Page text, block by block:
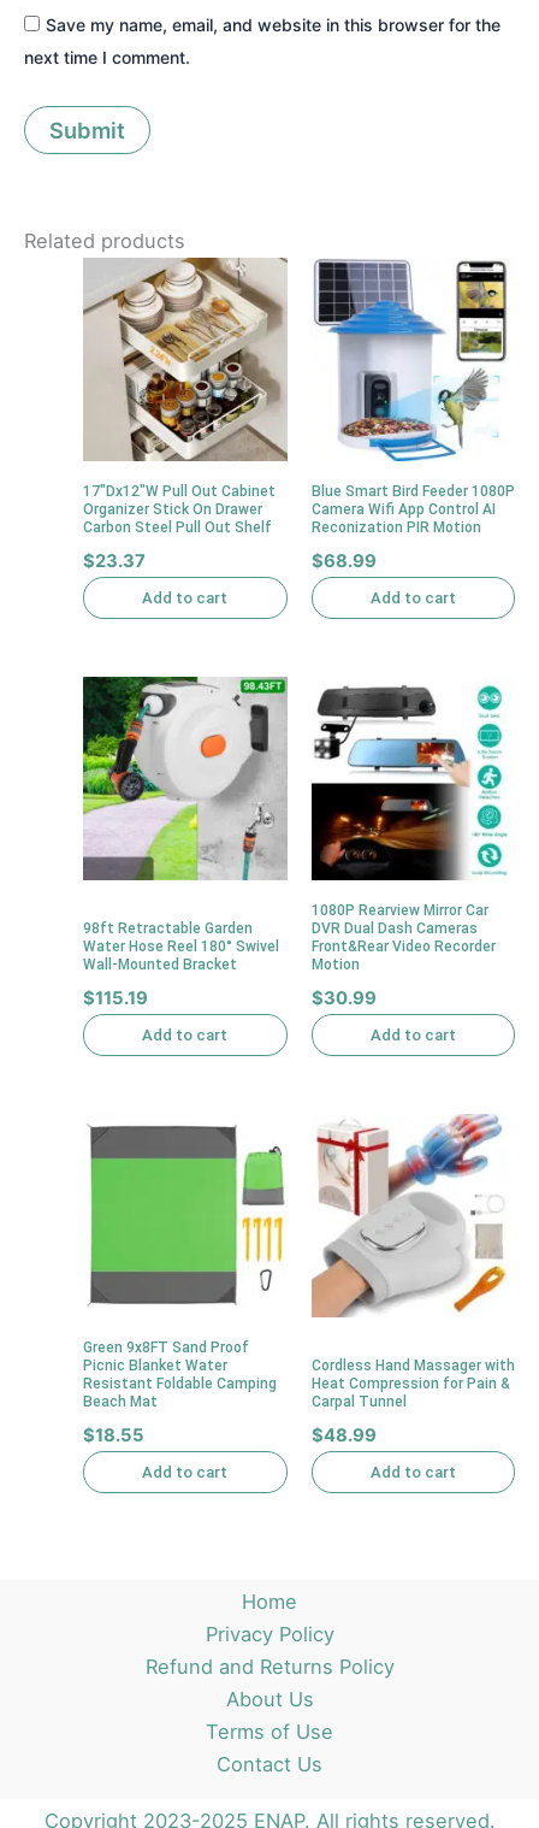
Save my name, email, and website in this browser for the
next time I comment.
Related products
17″Dx12″W Pull Out Cabinet
Organizer Stick On Drawer
Carbon Steel Pull Out Shelf
$23.37
Add to cart
Blue Smart Bird Feeder 1080P
Camera Wifi App Control AI
Reconization PIR Motion
$68.99
Add to cart
98ft Retractable Garden
Water Hose Reel 180° Swivel
Wall-Mounted Bracket
$115.19
Add to cart
1080P Rearview Mirror Car
DVR Dual Dash Cameras
Front&Rear Video Recorder
Motion
$30.99
Add to cart
Green 9x8FT Sand Proof
Picnic Blanket Water
Resistant Foldable Camping
Beach Mat
$18.55
Add to cart
Cordless Hand Massager with
Heat Compression for Pain &
Carpal Tunnel
$48.99
Add to cart
Home
Privacy Policy
Refund and Returns Policy
About Us
Terms of Use
Contact Us
Copyright 2023-2025 ENAP. All rights reserved.